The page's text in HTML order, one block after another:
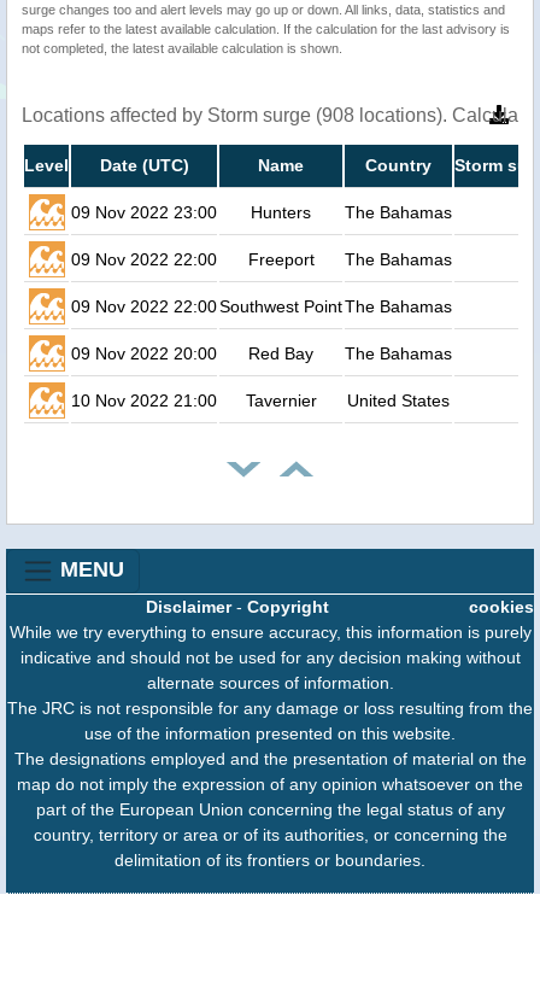
surge changes too and alert levels may go up or down. All links, data, statistics and
maps refer to the latest available calculation. If the calculation for the last advisory is
not completed, the latest available calculation is shown.
Locations affected by Storm surge (908 locations).
Level Date (UTC) Name Country Storm
09 Nov 2022 23:00 Hunters The Bahamas
09 Nov 2022 22:00 Freeport The Bahamas
09 Nov 2022 22:00Southwest PointThe Bahamas
09 Nov 2022 20:00 Red Bay The Bahamas
10 Nov 2022 21:00 Tavernier United States
MENU
cookies
Disclaimer- Copyright
While we try everything to ensure accuracy, this information is purely
indicative and should not be used for any decision making without
alternate sources of information.
The JRC is not responsible for any damage or loss resulting from the
use of the information presented on this website.
The designations employed and the presentation of material on the
map do not imply the expression of any opinion whatsoever on the
part of the European Union concerning the legal status of any
country, territory or area or of its authorities, or concerning the
delimitation of its frontiers or boundaries.